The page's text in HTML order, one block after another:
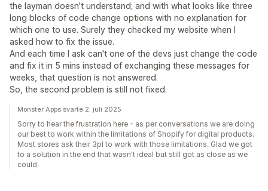
the layman doesn't understand; and with what looks like three
long blocks of code change options with no explanation for
which one to use. Surely they checked my website when I
asked how to fix the issue.
And each time I ask can't one of the devs just change the code
and fix it in 5 mins instead of exchanging these messages for
weeks, that question is not answered.
So, the second problem is still not fixed.
Monster Apps svarte 2. juli 2025
Sorry to hear the frustration here - as per conversations we are doing
our best to work within the limitations of Shopify for digital products.
Most stores ask their 3pl to work with those limitations. Glad we got
to a solution in the end that wasn't ideal but still got as close as we
could.